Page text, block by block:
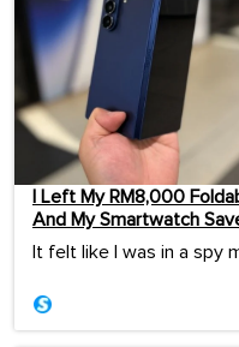
I Left My RM8,000
And My Smartwatch
It felt like I was in a spy